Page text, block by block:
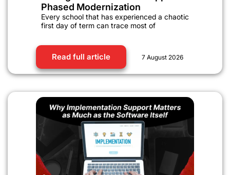
Phased Modernization
Every school that has experienced a chaotic
first day of term can trace most of
Read full article 7 August 2026